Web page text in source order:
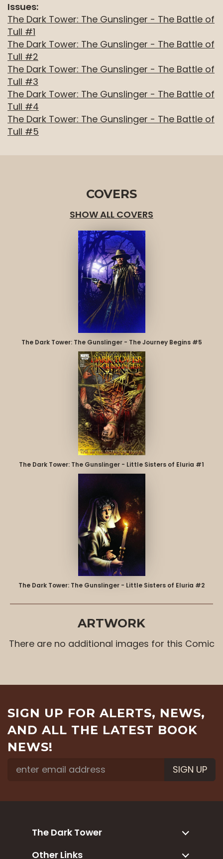
move
on
to
the
next
part
of
the
site
rather
than
Issues:
The Dark Tower: The Gunslinger - The Battle of
Tull #1
The Dark Tower: The Gunslinger - The Battle of
Tull #2
The Dark Tower: The Gunslinger - The Battle of
Tull #3
The Dark Tower: The Gunslinger - The Battle of
Tull #4
The Dark Tower: The Gunslinger - The Battle of
Tull #5
COVERS
SHOW ALL COVERS
The Dark Tower: The Gunslinger - The Journey Begins #5
The Dark Tower: The Gunslinger - Little Sisters of Eluria #1
The Dark Tower: The Gunslinger - Little Sisters of Eluria #2
ARTWORK
There are no additional images for this Comic
SIGN UP FOR ALERTS, NEWS,
AND ALL THE LATEST BOOK
NEWS!
SIGN UP
The Dark Tower
Other Links